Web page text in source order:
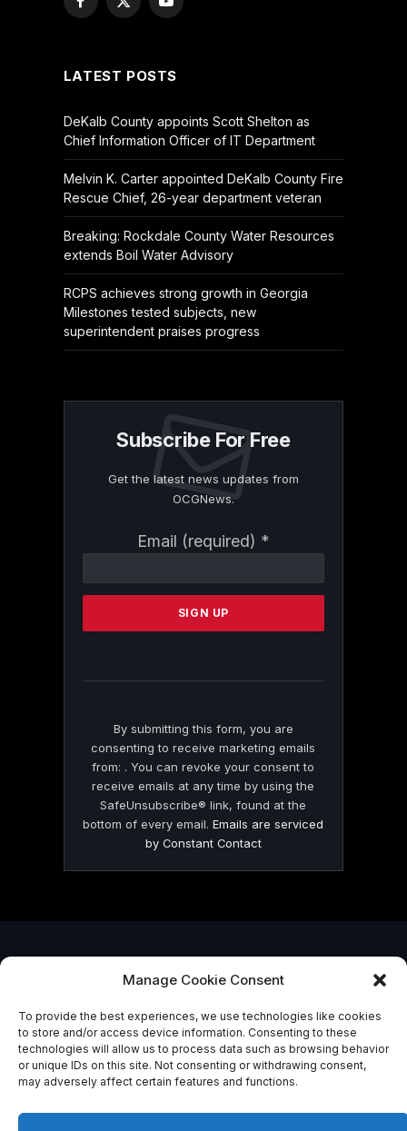
Manage Cookie Consent
To provide the best experiences, we use technologies like cookies
to store and/or access device information. Consenting to these
technologies will allow us to process data such as browsing behavior
or unique IDs on this site. Not consenting or withdrawing consent,
may adversely affect certain features and functions.
Facebook
X
YouTube
LATEST POSTS
DeKalb County appoints Scott Shelton as
Chief Information Officer of IT Department
Melvin K. Carter appointed DeKalb County Fire
Rescue Chief, 26-year department veteran
Breaking: Rockdale County Water Resources
extends Boil Water Advisory
RCPS achieves strong growth in Georgia
Milestones tested subjects, new
superintendent praises progress
Subscribe For Free
Get the latest news updates from
OCGNews.
Email (required) *
Contact
Please
this
By submitting this form, you are
consenting to receive marketing emails
from: . You can revoke your consent to
receive emails at any time by using the
SafeUnsubscribe® link, found at the
bottom of every email.Emails are serviced
by Constant Contact